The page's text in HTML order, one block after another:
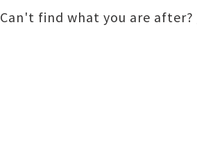
Can't find what you are after?